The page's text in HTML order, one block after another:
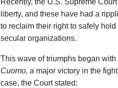
Recently, the U.S. Supreme
liberty, and these have had a
to reclaim their right to safely
secular organizations.
This wave of triumphs began
Cuomo, a major victory in the
case, the Court stated: